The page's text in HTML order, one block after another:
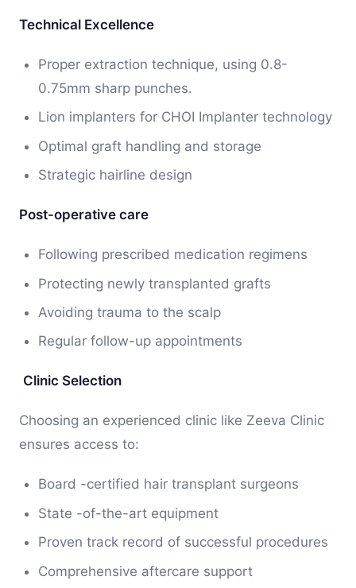
Technical Excellence
Proper extraction technique, using 0.8-
0.75mm sharp punches.
Lion implanters for CHOI Implanter technology
Optimal graft handling and storage
Strategic hairline design
Post-operative care
Following prescribed medication regimens
Protecting newly transplanted grafts
Avoiding trauma to the scalp
Regular follow-up appointments
Clinic Selection
Choosing an experienced clinic like Zeeva Clinic
ensures access to:
Board -certified hair transplant surgeons
State -of-the-art equipment
Proven track record of successful procedures
Comprehensive aftercare support